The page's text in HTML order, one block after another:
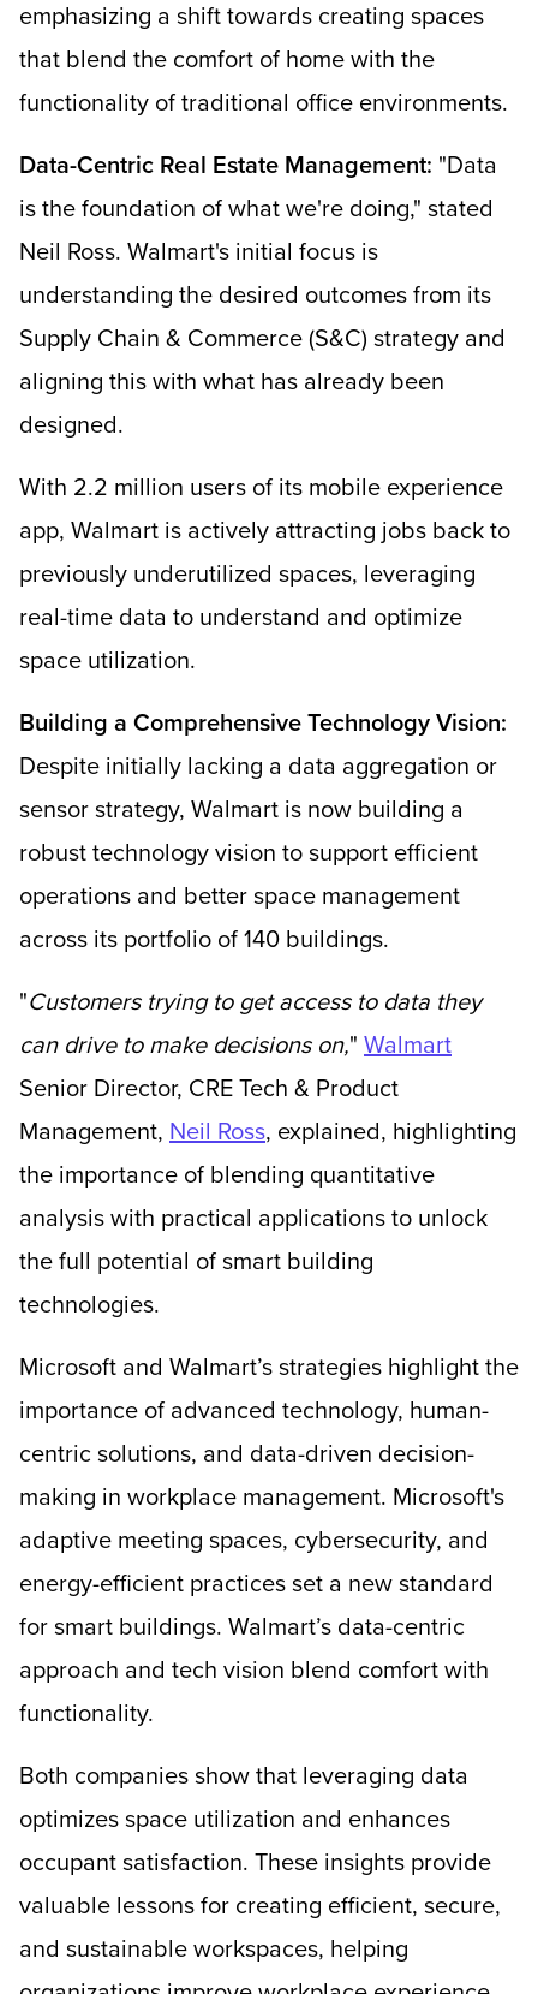
emphasizing a shift towards creating spaces
that blend the comfort of home with the
functionality of traditional office environments.
Data-Centric Real Estate Management: "Data
is the foundation of what we're doing," stated
Neil Ross. Walmart's initial focus is
understanding the desired outcomes from its
Supply Chain & Commerce (S&C) strategy and
aligning this with what has already been
designed.
With 2.2 million users of its mobile experience
app, Walmart is actively attracting jobs back to
previously underutilized spaces, leveraging
real-time data to understand and optimize
space utilization.
Building a Comprehensive Technology Vision:
Despite initially lacking a data aggregation or
sensor strategy, Walmart is now building a
robust technology vision to support efficient
operations and better space management
across its portfolio of 140 buildings.
"Customers trying to get access to data they
can drive to make decisions on," Walmart
Senior Director, CRE Tech & Product
Management, Neil Ross, explained, highlighting
the importance of blending quantitative
analysis with practical applications to unlock
the full potential of smart building
technologies.
Microsoft and Walmart’s strategies highlight the
importance of advanced technology, human-
centric solutions, and data-driven decision-
making in workplace management. Microsoft's
adaptive meeting spaces, cybersecurity, and
energy-efficient practices set a new standard
for smart buildings. Walmart’s data-centric
approach and tech vision blend comfort with
functionality.
Both companies show that leveraging data
optimizes space utilization and enhances
occupant satisfaction. These insights provide
valuable lessons for creating efficient, secure,
and sustainable workspaces, helping